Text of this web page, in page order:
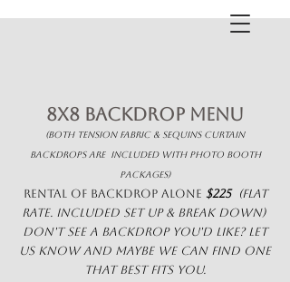
8x8 Backdrop Menu
(both tension fabric & sequins curtain
backdrops are included with photo booth
packages)
rental of backdrop alone $225(flat
rate. included set up & break down)
Don't see a backdrop you'd like? Let
us know and maybe we can find one
that best fits you.